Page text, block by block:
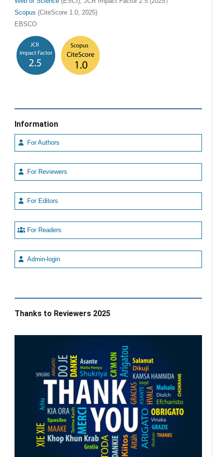
Scopus (CiteScore 1.0, 2025)
EBSCO
Information
For Authors
For Reviewers
For Editors
For Readers
Admin-login
Thanks to Reviewers 2025